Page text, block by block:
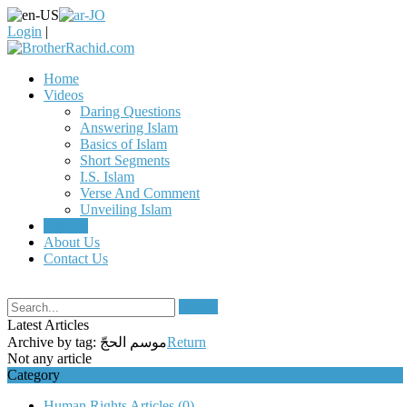
Login |
Home
Videos
Daring Questions
Answering Islam
Basics of Islam
Short Segments
I.S. Islam
Verse And Comment
Unveiling Islam
About Us
Contact Us
Latest Articles
Archive by tag: موسم الحجّReturn
Not any article
Category